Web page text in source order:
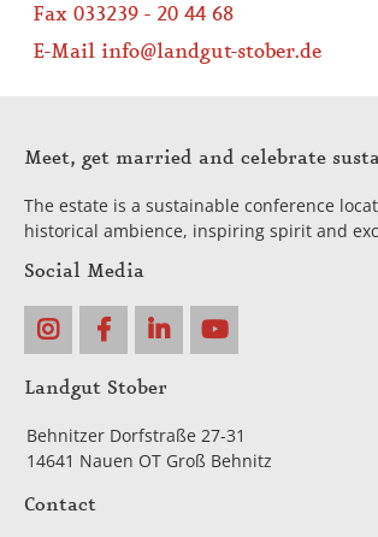
Fax 033239 - 20 44 68
E-Mail info@landgut-stober.de
Meet, get married and celebrate
The estate is a sustainable conference
historical ambience, inspiring spirit and
Social Media
Landgut Stober
Behnitzer Dorfstraße 27-31
14641 Nauen OT Groß Behnitz
Contact